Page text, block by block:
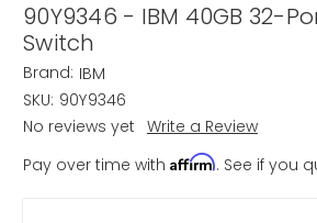
90Y9346 - IBM 40GB 32-
Switch
Brand: IBM
SKU: 90Y9346
No reviews yet Write a Review
Pay over time with Affirm. See if you